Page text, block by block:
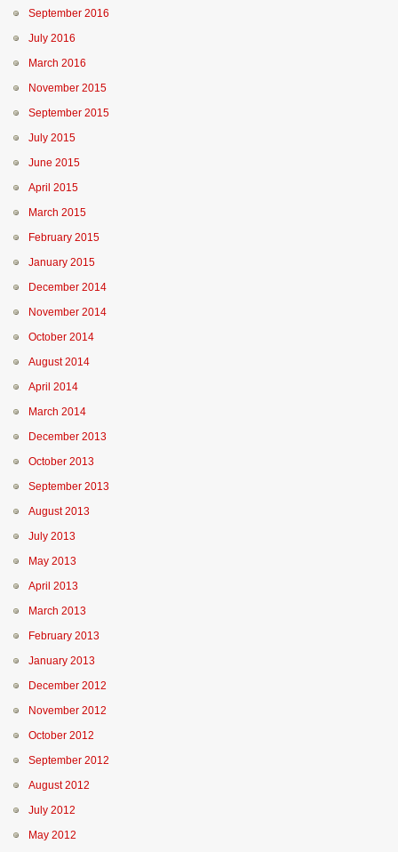
September 2016
July 2016
March 2016
November 2015
September 2015
July 2015
June 2015
April 2015
March 2015
February 2015
January 2015
December 2014
November 2014
October 2014
August 2014
April 2014
March 2014
December 2013
October 2013
September 2013
August 2013
July 2013
May 2013
April 2013
March 2013
February 2013
January 2013
December 2012
November 2012
October 2012
September 2012
August 2012
July 2012
May 2012